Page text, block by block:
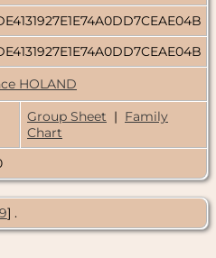
HOLAND
Group Sheet | Family
Chart
] .